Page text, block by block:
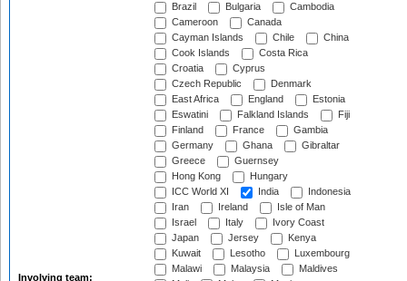
Involving team:
Brazil
Bulgaria
Cambodia
Cameroon
Canada
Cayman Islands
Chile
China
Cook Islands
Costa Rica
Croatia
Cyprus
Czech Republic
Denmark
East Africa
England
Estonia
Eswatini
Falkland Islands
Fiji
Finland
France
Gambia
Germany
Ghana
Gibraltar
Greece
Guernsey
Hong Kong
Hungary
ICC World XI
India
Indonesia
Iran
Ireland
Isle of Man
Israel
Italy
Ivory Coast
Japan
Jersey
Kenya
Kuwait
Lesotho
Luxembourg
Malawi
Malaysia
Maldives